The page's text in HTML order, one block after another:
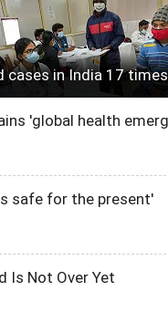
cases in India 17
'global health
safe for the present'
Is Not Over Yet